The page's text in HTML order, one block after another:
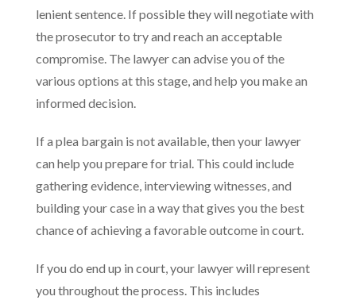
lenient sentence. If possible they will negotiate with
the prosecutor to try and reach an acceptable
compromise. The lawyer can advise you of the
various options at this stage, and help you make an
informed decision.
If a plea bargain is not available, then your lawyer
can help you prepare for trial. This could include
gathering evidence, interviewing witnesses, and
building your case in a way that gives you the best
chance of achieving a favorable outcome in court.
If you do end up in court, your lawyer will represent
you throughout the process. This includes